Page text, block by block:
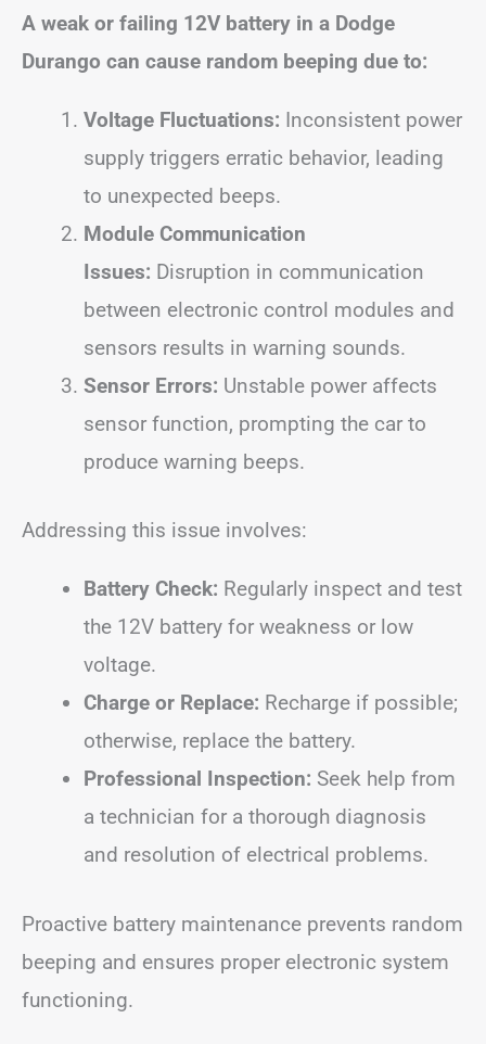
A weak or failing 12V battery in a Dodge
Durango can cause random beeping due to:
Voltage Fluctuations: Inconsistent power
supply triggers erratic behavior, leading
to unexpected beeps.
Module Communication
Issues: Disruption in communication
between electronic control modules and
sensors results in warning sounds.
Sensor Errors: Unstable power affects
sensor function, prompting the car to
produce warning beeps.
Addressing this issue involves:
Battery Check: Regularly inspect and test
the 12V battery for weakness or low
voltage.
Charge or Replace: Recharge if possible;
otherwise, replace the battery.
Professional Inspection: Seek help from
a technician for a thorough diagnosis
and resolution of electrical problems.
Proactive battery maintenance prevents random
beeping and ensures proper electronic system
functioning.